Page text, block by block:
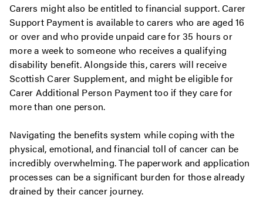
Carers might also be entitled to financial support. Carer
Support Payment is available to carers who are aged 16
or over and who provide unpaid care for 35 hours or
more a week to someone who receives a qualifying
disability benefit. Alongside this, carers will receive
Scottish Carer Supplement, and might be eligible for
Carer Additional Person Payment too if they care for
more than one person.
Navigating the benefits system while coping with the
physical, emotional, and financial toll of cancer can be
incredibly overwhelming. The paperwork and application
processes can be a significant burden for those already
drained by their cancer journey.